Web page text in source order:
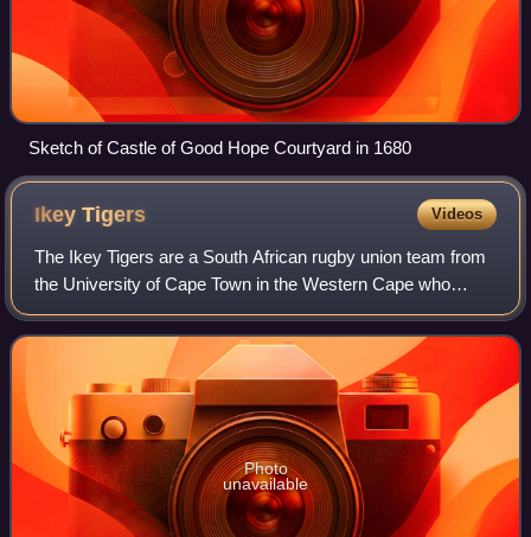
Sketch of Castle of Good Hope Courtyard in 1680
IkeyTigers Videos
The Ikey Tigers are a South African rugby union team from
the University of Cape Town in the Western Cape who
compete in the FNB Varsity Cup.
Photo
unavailable